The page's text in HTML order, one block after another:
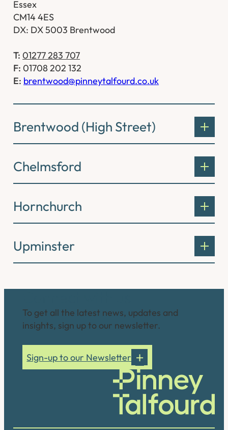
Essex
CM14 4ES
DX: DX 5003 Brentwood
T: 01277 283 707
F: 01708 202 132
E: brentwood@pinneytalfourd.co.uk
Brentwood (High Street)
Chelmsford
Hornchurch
Upminster
To get all the latest news, updates and
insights, sign up to our newsletter.
Sign-up to our Newsletter